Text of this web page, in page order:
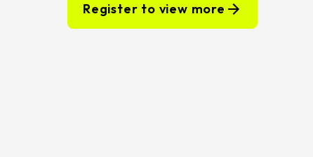
Register to view more